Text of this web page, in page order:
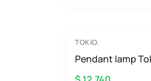
TOKIO.
Pendant lamp